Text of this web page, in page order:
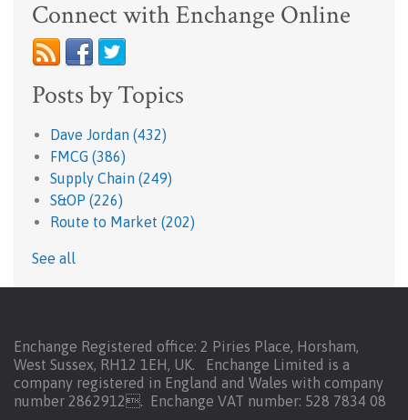
Connect with Enchange Online
Posts by Topics
Dave Jordan (432)
FMCG (386)
Supply Chain (249)
S&OP (226)
Route to Market (202)
See all
Enchange Registered office: 2 Piries Place, Horsham,
West Sussex, RH12 1EH, UK. Enchange Limited is a
company registered in England and Wales with company
number 2862912.
Enchange VAT number: 528 7834 08